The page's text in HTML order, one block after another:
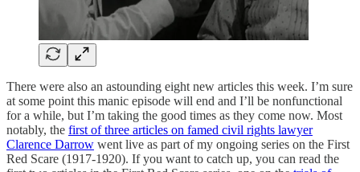
There were also an astounding eight new articles this week. I’m sure
at some point this manic episode will end and I’ll be nonfunctional
for a while, but I’m taking the good times as they come now. Most
notably, the first of three articles on famed civil rights lawyer
Clarence Darrow went live as part of my ongoing series on the First
Red Scare (1917-1920). If you want to catch up, you can read the